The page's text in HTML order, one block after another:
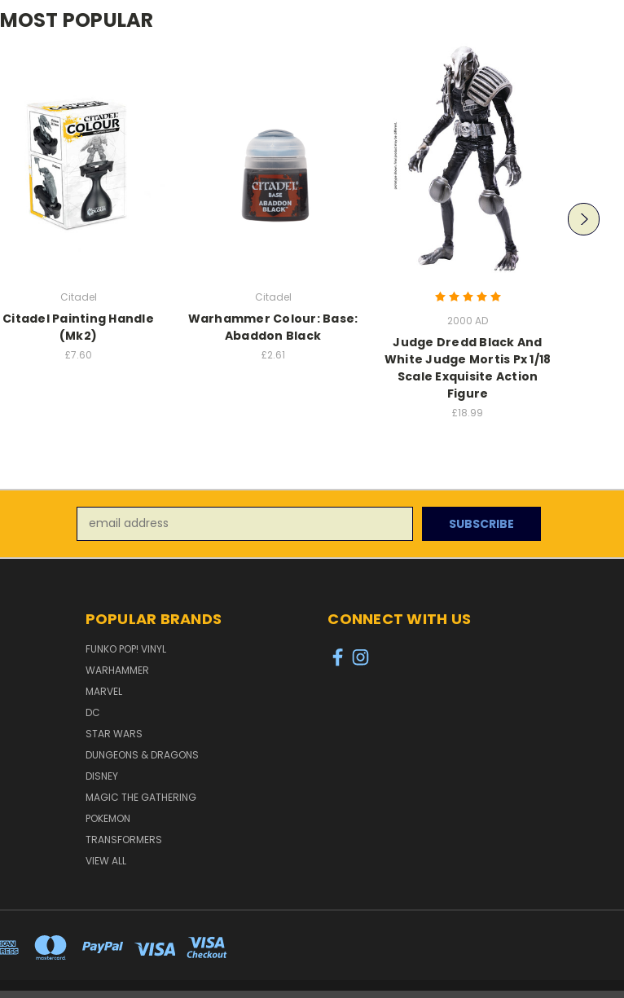
MOST POPULAR
Citadel
Citadel Painting Handle
(Mk2)
£7.60
Citadel
Warhammer Colour: Base:
Abaddon Black
£2.61
2000 AD
Judge Dredd Black And
White Judge Mortis Px 1/18
Scale Exquisite Action
Figure
£18.99
Address
POPULAR BRANDS
FUNKO POP! VINYL
WARHAMMER
MARVEL
DC
STAR WARS
DUNGEONS & DRAGONS
DISNEY
MAGIC THE GATHERING
POKEMON
TRANSFORMERS
VIEW ALL
CONNECT WITH US